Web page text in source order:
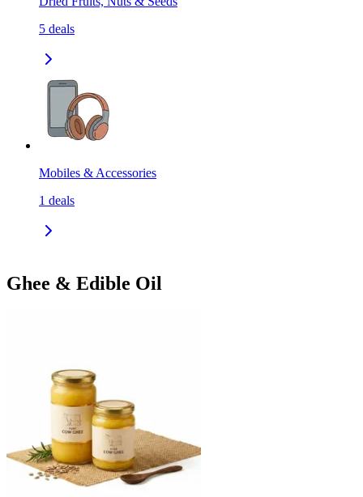
5 deals
Mobiles & Accessories
1 deals
Ghee & Edible Oil